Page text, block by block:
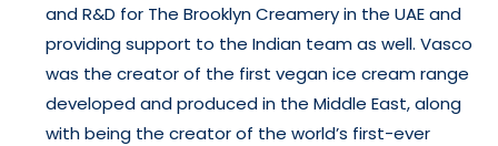
and R&D for The Brooklyn Creamery in the UAE and
providing support to the Indian team as well. Vasco
was the creator of the first vegan ice cream range
developed and produced in the Middle East, along
with being the creator of the world’s first-ever